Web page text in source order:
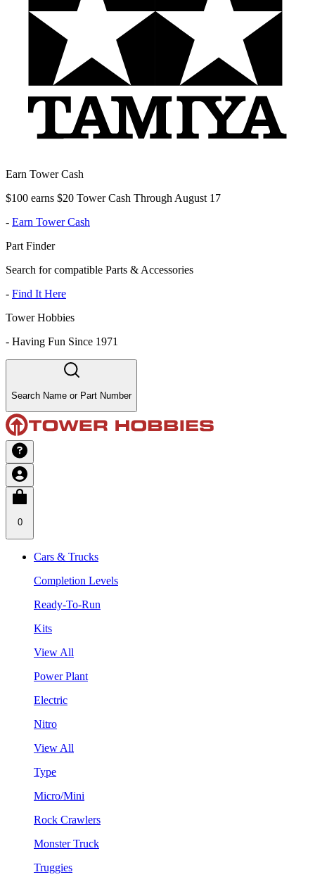
Earn Tower Cash
$100 earns $20 Tower Cash Through August 17
- Earn Tower Cash
Part Finder
Search for compatible Parts & Accessories
- Find It Here
Tower Hobbies
- Having Fun Since 1971
Search Name or Part Number
0
Cars & Trucks
Completion Levels
Ready-To-Run
Kits
View All
Power Plant
Electric
Nitro
View All
Type
Micro/Mini
Rock Crawlers
Monster Truck
Truggies